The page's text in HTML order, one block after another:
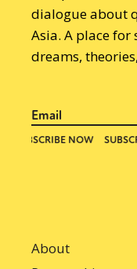
dialogue about
Asia. A place
dreams,
About